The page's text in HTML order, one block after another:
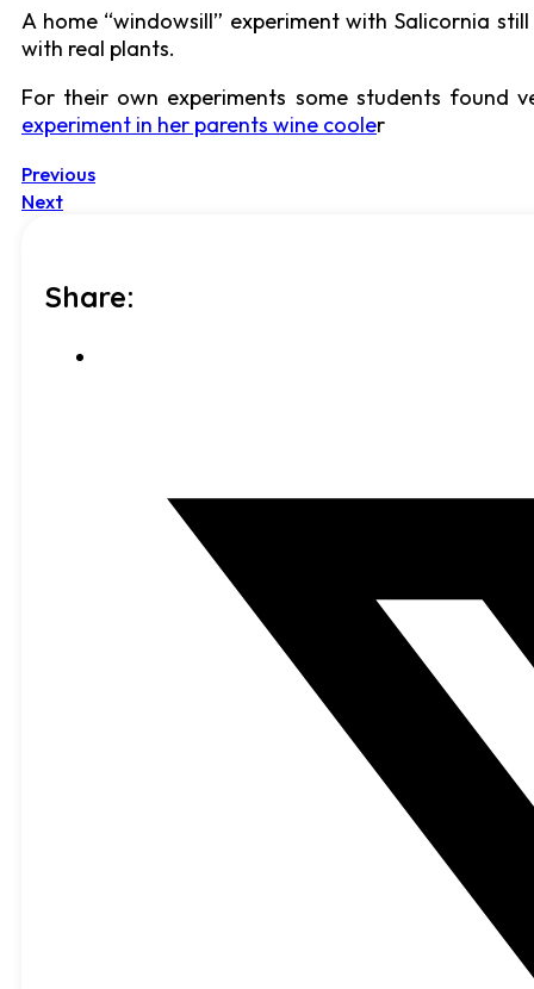
A home “windowsill” experiment with Salicornia
with real plants.
For their own experiments some students found
experiment in her parents wine cooler
Previous
Next
Share: